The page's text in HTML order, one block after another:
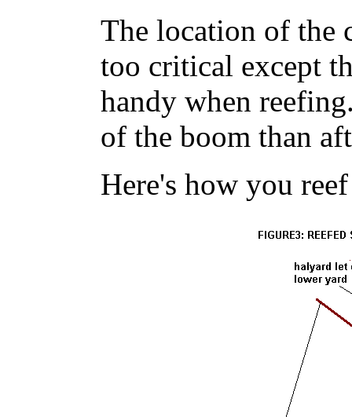
The location of the
too critical except
handy when
of the boom than
Here's how you